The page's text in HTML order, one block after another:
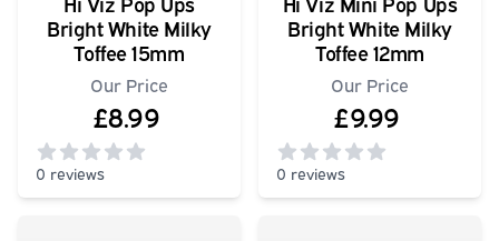
Bright White Milky
Toffee 15mm
Our Price
£8.99
0 reviews
0out of 5 stars
Bright White Milky
Toffee 12mm
Our Price
£9.99
0 reviews
0out of 5 stars